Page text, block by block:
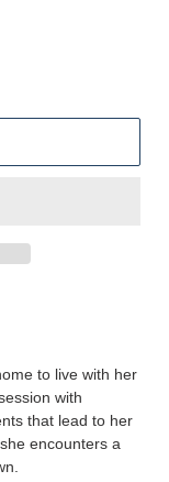
to live with her
with
that lead to her
encounters a